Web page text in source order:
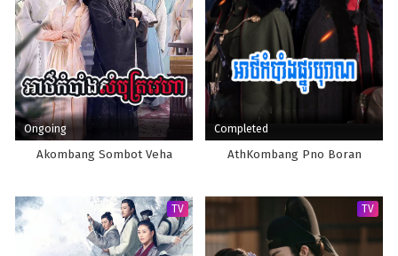
Ongoing
Akombang Sombot Veha
Completed
AthKombang Pno Boran
TV TV